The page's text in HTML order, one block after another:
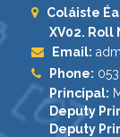
Coláiste
XV02. Roll
Email:
Phone:
Principal:
Deputy
Deputy